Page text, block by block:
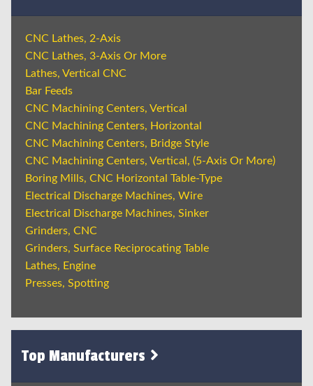
CNC Lathes, 2-Axis
CNC Lathes, 3-Axis Or More
Lathes, Vertical CNC
Bar Feeds
CNC Machining Centers, Vertical
CNC Machining Centers, Horizontal
CNC Machining Centers, Bridge Style
CNC Machining Centers, Vertical, (5-Axis Or More)
Boring Mills, CNC Horizontal Table-Type
Electrical Discharge Machines, Wire
Electrical Discharge Machines, Sinker
Grinders, CNC
Grinders, Surface Reciprocating Table
Lathes, Engine
Presses, Spotting
Top Manufacturers